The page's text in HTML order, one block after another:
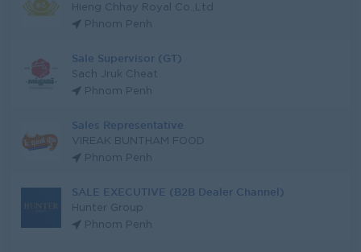
Hieng Chhay Royal Co.,Ltd
Phnom Penh
Sale Supervisor (GT)
Sach Jruk Cheat
Phnom Penh
Sales Representative
VIREAK BUNTHAM FOOD
Phnom Penh
SALE EXECUTIVE (B2B Dealer Channel)
Hunter Group
Phnom Penh